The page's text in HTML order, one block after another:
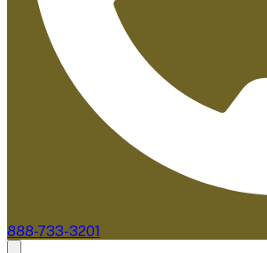
888-733-3201